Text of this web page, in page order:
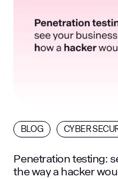
BLOG CYBER
Penetration testing:
the way a hacker